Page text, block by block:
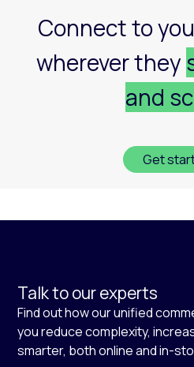
Connect to
wherever they
and
Get
Talk to our experts
Find out how our unified
you reduce complexity,
smarter, both online and in-